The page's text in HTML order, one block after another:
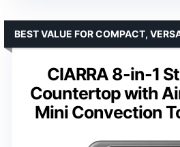
CIARRA 8-in-1
Countertop with
Mini Convection
BEST VALUE FOR COMPACT,